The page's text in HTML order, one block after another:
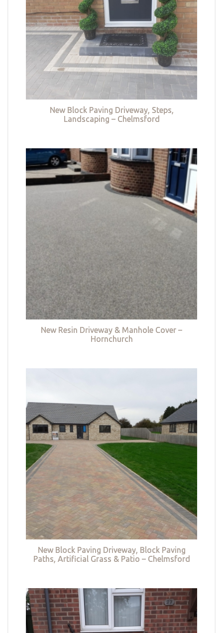
New Block Paving Driveway, Steps,
Landscaping – Chelmsford
New Resin Driveway & Manhole Cover –
Hornchurch
New Block Paving Driveway, Block Paving
Paths, Artificial Grass & Patio – Chelmsford